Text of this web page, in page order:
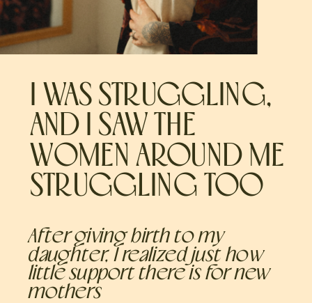
I WAS STRUGGLING,
AND I SAW THE
WOMEN AROUND ME
STRUGGLING TOO
After giving birth to my
daughter, I realized just how
little support there is for new
mothers